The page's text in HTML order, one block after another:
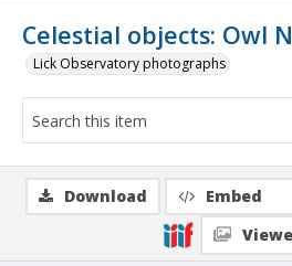
Celestial objects: Owl
Lick Observatory photographs
Download Embed